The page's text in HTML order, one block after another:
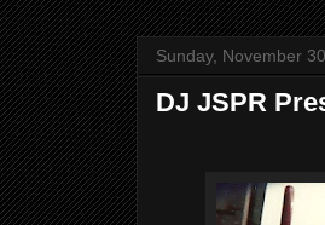
Sunday, November
DJ JSPR